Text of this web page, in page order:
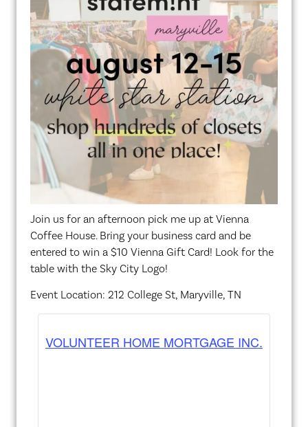
Join us for an afternoon pick me up at Vienna
Coffee House. Bring your business card and be
entered to win a $10 Vienna Gift Card! Look for the
table with the Sky City Logo!
Event Location: 212 College St, Maryville, TN
VOLUNTEER HOME MORTGAGE INC.